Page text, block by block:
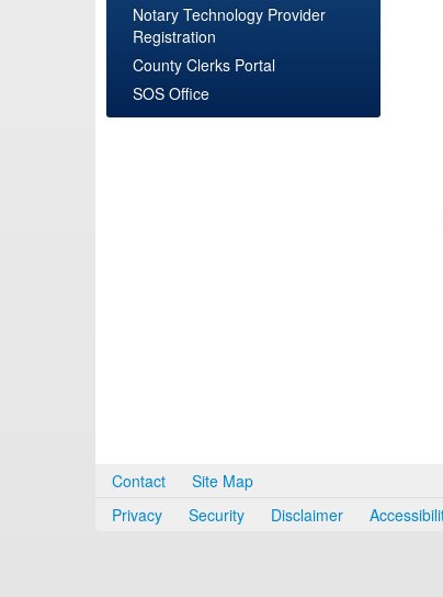
Notary Technology Provider
Registration
County Clerks Portal
SOS Office
Contact
Site Map
Privacy
Security Disclaimer